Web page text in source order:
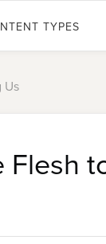
TYPES
Us